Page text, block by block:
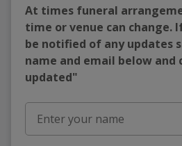
At times funeral
time or venue can change.
be notified of any updates
name and email below and
updated"